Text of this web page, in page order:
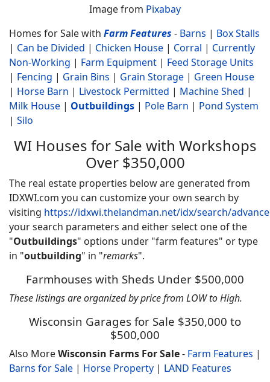
Image from Pixabay
Homes for Sale with Farm Features - Barns | Box Stalls
| Can be Divided | Chicken House | Corral | Currently
Non-Working | Farm Equipment | Feed Storage Units
| Fencing | Grain Bins | Grain Storage | Green House
| Horse Barn | Livestock Permitted | Machine Shed |
Milk House | Outbuildings | Pole Barn | Pond System
| Silo
WI Houses for Sale with Workshops
Over $350,000
The real estate properties below are generated from
IDXWI.com you can customize your own search by
visiting https://idxwi.thelandman.net/idx/search/
your search parameters and either select one of the
"Outbuildings" options under "farm features" or type
in "outbuilding" in "remarks".
Farmhouses with Sheds Under $500,000
These listings are organized by price from LOW to High.
Wisconsin Garages for Sale $350,000 to
$500,000
Also MoreWisconsin Farms For Sale- Farm Features |
Barns for Sale | Horse Property | LAND Features